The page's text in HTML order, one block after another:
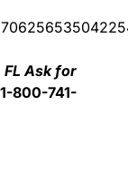
FL Ask for
800-741-